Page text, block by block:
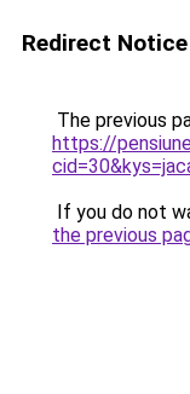
Redirect Notice
The previous
https://
If you do not
the previous